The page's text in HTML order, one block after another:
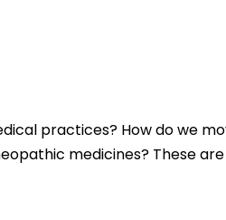
practices? How do we
medicines? These